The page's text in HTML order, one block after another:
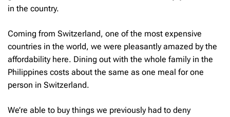
in the country.
Coming from Switzerland, one of the most expensive
countries in the world, we were pleasantly amazed by the
affordability here. Dining out with the whole family in the
Philippines costs about the same as one meal for one
person in Switzerland.
We’re able to buy things we previously had to deny